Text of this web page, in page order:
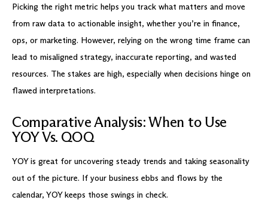
Picking the right metric helps you track what matters and move
from raw data to actionable insight, whether you’re in finance,
ops, or marketing. However, relying on the wrong time frame can
lead to misaligned strategy, inaccurate reporting, and wasted
resources. The stakes are high, especially when decisions hinge on
flawed interpretations.
Comparative Analysis: When to Use
YOY Vs. QOQ
YOY is great for uncovering steady trends and taking seasonality
out of the picture. If your business ebbs and flows by the
calendar, YOY keeps those swings in check.